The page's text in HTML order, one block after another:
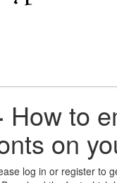
How to
on
log in or register to